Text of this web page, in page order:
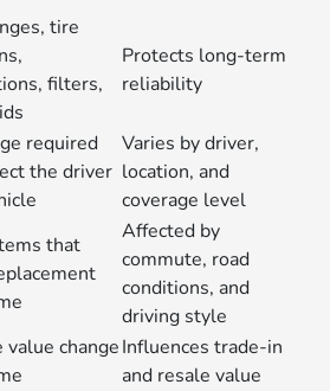
tire
filters,
Protects long-term
reliability
required
the driver
Varies by driver,
location, and
coverage level
that
Affected by
commute, road
conditions, and
driving style
value changeInfluences trade-in
and resale value